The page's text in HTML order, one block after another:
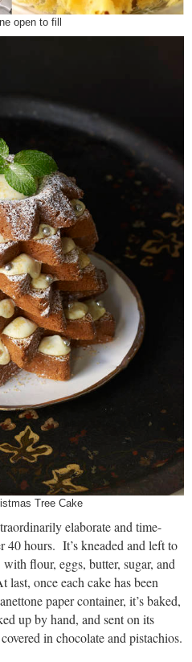
open to fill
Tree Cake
elaborate and time-
hours. It’s kneaded and left to
flour, eggs, butter, sugar, and
once each cake has been
paper container, it’s baked,
up by hand, and sent on its
in chocolate and pistachios.